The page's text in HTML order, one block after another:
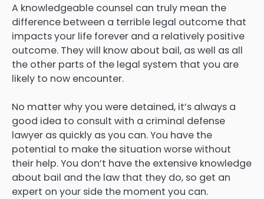
A knowledgeable counsel can truly mean the
difference between a terrible legal outcome that
impacts your life forever and a relatively positive
outcome. They will know about bail, as well as all
the other parts of the legal system that you are
likely to now encounter.
No matter why you were detained, it’s always a
good idea to consult with a criminal defense
lawyer as quickly as you can. You have the
potential to make the situation worse without
their help. You don’t have the extensive knowledge
about bail and the law that they do, so get an
expert on your side the moment you can.